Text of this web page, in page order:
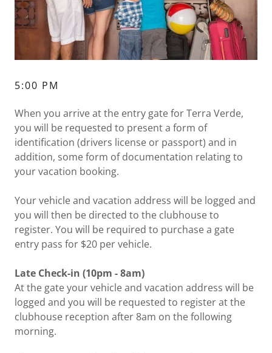
5:00 PM
When you arrive at the entry gate for Terra Verde,
you will be requested to present a form of
identification (drivers license or passport) and in
addition, some form of documentation relating to
your vacation booking.
Your vehicle and vacation address will be logged and
you will then be directed to the clubhouse to
register. You will be required to purchase a gate
entry pass for $20 per vehicle.
Late Check-in (10pm - 8am)
At the gate your vehicle and vacation address will be
logged and you will be requested to register at the
clubhouse reception after 8am on the following
morning.